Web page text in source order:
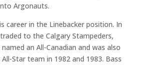
Argonauts.
career in the Linebacker position. In
to the Calgary Stampeders,
an All-Canadian and was also
Star team in 1982 and 1983. Bass